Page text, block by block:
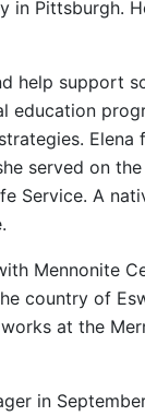
in Pittsburgh.
help support
education
served on
Service. A
Mennonite
country of
at the
in